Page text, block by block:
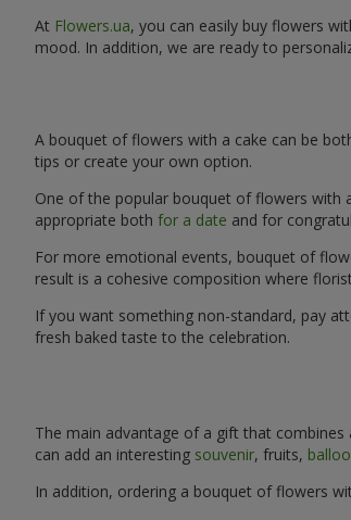
At Flowers.ua, you can easily buy flowers
mood. In addition, we are ready to
A bouquet of flowers with a cake can be
tips or create your own option.
One of the popular bouquet of flowers with
appropriate both for a date and for
For more emotional events, bouquet of
result is a cohesive composition where
If you want something non-standard, pay
fresh baked taste to the celebration.
The main advantage of a gift that
can add an interesting souvenir, fruits,
In addition, ordering a bouquet of flowers